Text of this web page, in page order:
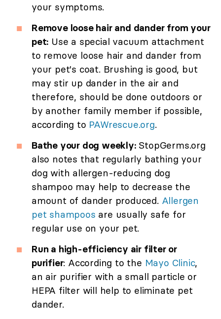
your symptoms.
Remove loose hair and dander from your
pet: Use a special vacuum attachment
to remove loose hair and dander from
your pet's coat. Brushing is good, but
may stir up dander in the air and
therefore, should be done outdoors or
by another family member if possible,
according to PAWrescue.org.
Bathe your dog weekly:StopGerms.org
also notes that regularly bathing your
dog with allergen-reducing dog
shampoo may help to decrease the
amount of dander produced. Allergen
pet shampoos are usually safe for
regular use on your pet.
Run a high-efficiency air filter or
purifier: According to the Mayo Clinic,
an air purifier with a small particle or
HEPA filter will help to eliminate pet
dander.